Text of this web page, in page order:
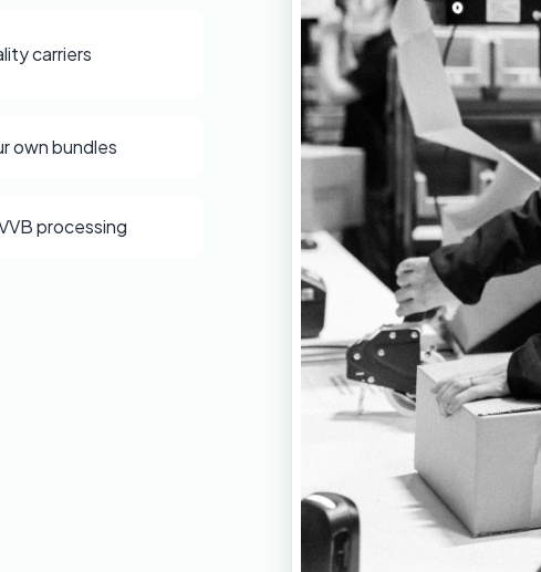
carriers
own bundles
processing